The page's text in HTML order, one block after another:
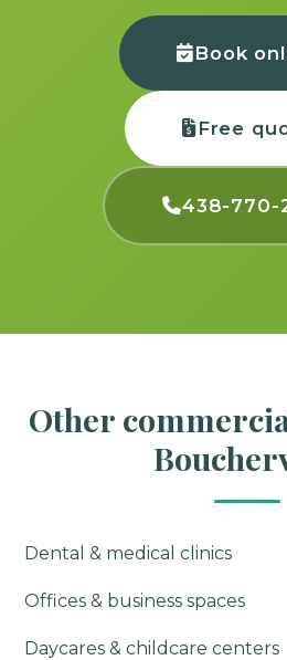
Book
Free
438-770-
Other
Dental & medical clinics
Offices & business spaces
Daycares & childcare centers